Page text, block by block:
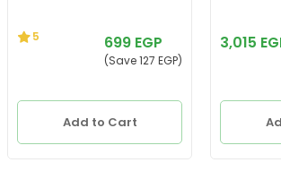
699 EGP
(Save 127 EGP)
5
Add to Cart
3,015